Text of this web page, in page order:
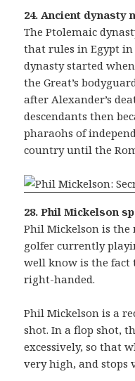
24. Ancient dynasty
The Ptolemaic
that rules in Egypt in
dynasty started
the Great’s
after Alexander’s
descendants then
pharaohs of
country until the
28. Phil Mickelson
Phil Mickelson is the
golfer currently
well know is the fact
right-handed.
Phil Mickelson is a
shot. In a flop shot,
excessively, so that
very high, and stops